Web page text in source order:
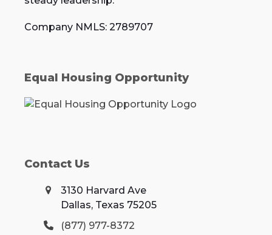
Company NMLS: 2789707
Equal Housing Opportunity
Contact Us
3130 Harvard Ave
Dallas, Texas 75205
(877) 977-8372